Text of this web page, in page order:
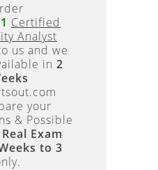
Certified
Analyst
us and we
in 2
your
& Possible
Real Exam
to 3